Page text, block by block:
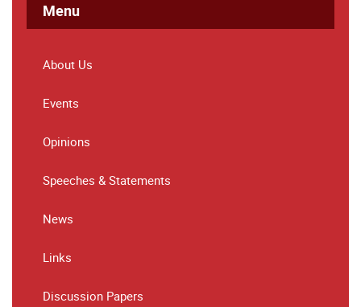
Menu
About Us
Events
Opinions
Speeches & Statements
News
Links
Discussion Papers